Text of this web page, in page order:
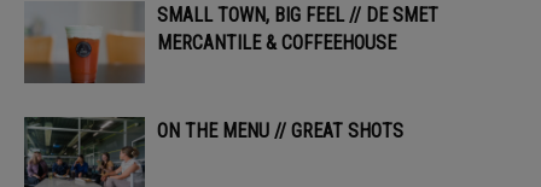
SMALL TOWN, BIG FEEL // DE SMET
MERCANTILE & COFFEEHOUSE
ON THE MENU // GREAT SHOTS